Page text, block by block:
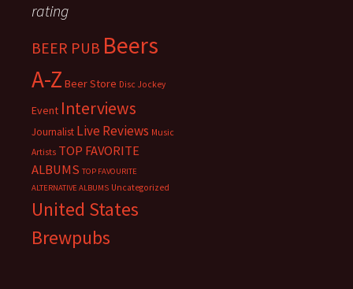
rating
BEER PUB Beers
A-Z Beer Store Disc Jockey
Event Interviews
Journalist Live Reviews Music
Artists TOP FAVORITE
ALBUMS TOP FAVOURITE
ALTERNATIVE ALBUMS Uncategorized
United States
Brewpubs